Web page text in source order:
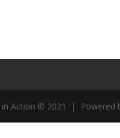
in Action © 2021 | Powered